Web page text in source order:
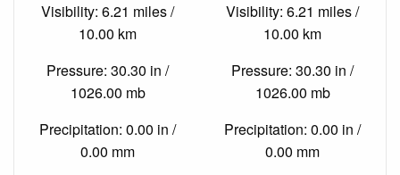
Visibility: 6.21 miles /
10.00 km
Pressure: 30.30 in /
1026.00 mb
Precipitation: 0.00 in /
0.00 mm
Visibility: 6.21 miles /
10.00 km
Pressure: 30.30 in /
1026.00 mb
Precipitation: 0.00 in /
0.00 mm